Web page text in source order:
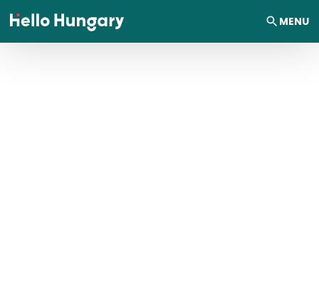
Skip to content MENU